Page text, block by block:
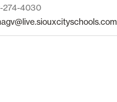
274-4030